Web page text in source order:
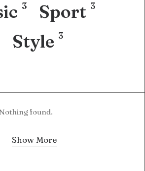
3 Sport 3
Style 3
Nothing found.
Show More